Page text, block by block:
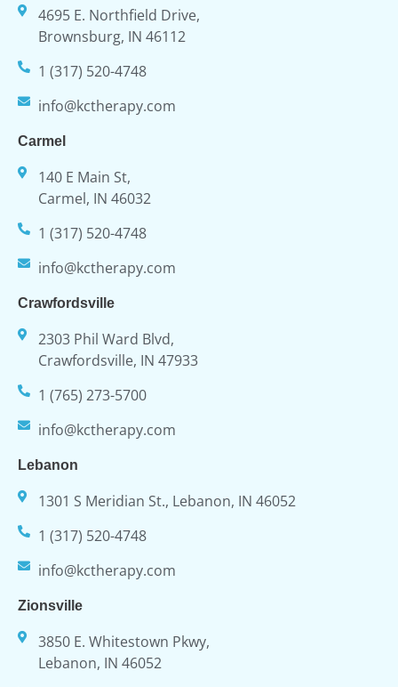
4695 E. Northfield Drive,
Brownsburg, IN 46112
1 (317) 520-4748
info@kctherapy.com
Carmel
140 E Main St,
Carmel, IN 46032
1 (317) 520-4748
info@kctherapy.com
Crawfordsville
2303 Phil Ward Blvd,
Crawfordsville, IN 47933
1 (765) 273-5700
info@kctherapy.com
Lebanon
1301 S Meridian St., Lebanon, IN 46052
1 (317) 520-4748
info@kctherapy.com
Zionsville
3850 E. Whitestown Pkwy,
Lebanon, IN 46052